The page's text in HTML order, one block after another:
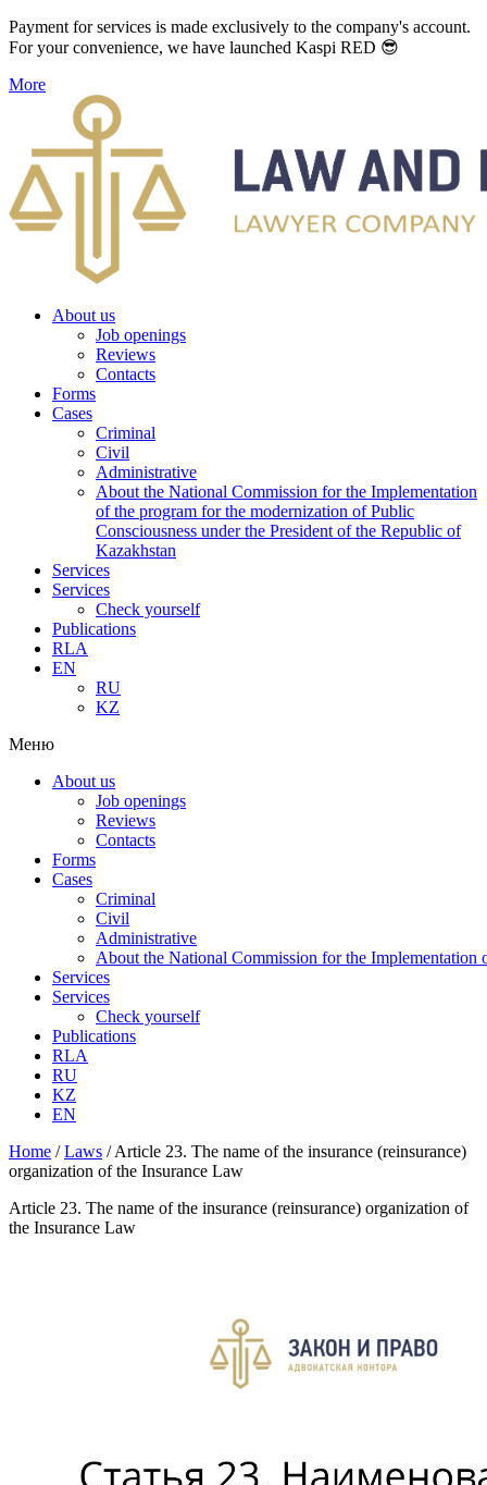
Payment for services is made exclusively to the company's account.
For your convenience, we have launched Kaspi RED 😎
More
About us
Job openings
Reviews
Contacts
Forms
Cases
Criminal
Civil
Administrative
About the National Commission for the Implementation
of the program for the modernization of Public
Consciousness under the President of the Republic of
Kazakhstan
Services
Services
Check yourself
Publications
RLA
EN
RU
KZ
Меню
About us
Job openings
Reviews
Contacts
Forms
Cases
Criminal
Civil
Administrative
About the National Commission for the Implementation
Services
Services
Check yourself
Publications
RLA
RU
KZ
EN
Home /Laws /Article 23. The name of the insurance (reinsurance)
organization of the Insurance Law
Article 23. The name of the insurance (reinsurance) organization of
the Insurance Law